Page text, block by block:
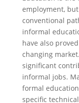
employment,
conventional
informal
have also
changing
significant
informal jobs.
formal
specific